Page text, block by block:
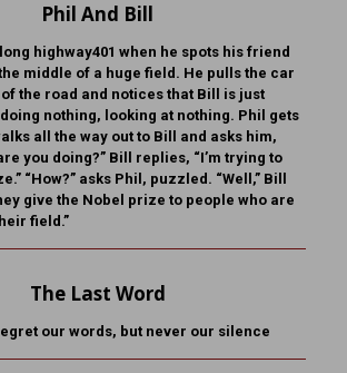
Phil And Bill
highway401 when he spots his friend
middle of a huge field. He pulls the car
the road and notices that Bill is just
nothing, looking at nothing. Phil gets
all the way out to Bill and asks him,
you doing?” Bill replies, “I’m trying to
“How?” asks Phil, puzzled. “Well,” Bill
give the Nobel prize to people who are
field.”
The Last Word
our words, but never our silence